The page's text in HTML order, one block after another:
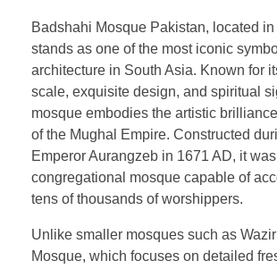
Badshahi Mosque Pakistan, located in
stands as one of the most iconic
architecture in South Asia. Known for
scale, exquisite design, and spiritual
mosque embodies the artistic
of the Mughal Empire. Constructed
Emperor Aurangzeb in 1671 AD, it
congregational mosque capable of
tens of thousands of worshippers.
Unlike smaller mosques such as
Mosque, which focuses on detailed